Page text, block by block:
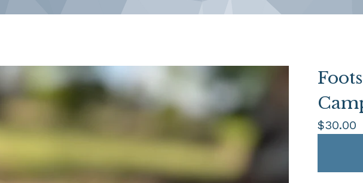
$30.00